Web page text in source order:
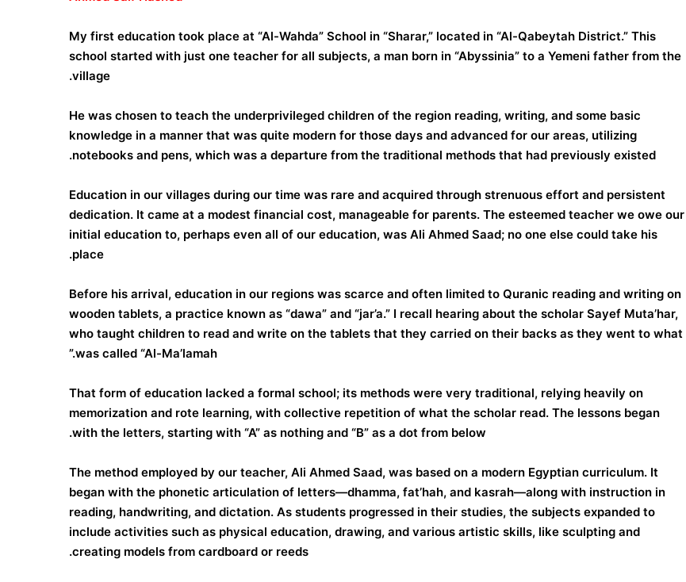
My first education took place at “Al-Wahda” School in “Sharar,” located in “Al-Qabeytah District.” This
school started with just one teacher for all subjects, a man born in “Abyssinia” to a Yemeni father from the
village.
He was chosen to teach the underprivileged children of the region reading, writing, and some basic
knowledge in a manner that was quite modern for those days and advanced for our areas, utilizing
notebooks and pens, which was a departure from the traditional methods that had previously existed.
Education in our villages during our time was rare and acquired through strenuous effort and persistent
dedication. It came at a modest financial cost, manageable for parents. The esteemed teacher we owe our
initial education to, perhaps even all of our education, was Ali Ahmed Saad; no one else could take his
place.
Before his arrival, education in our regions was scarce and often limited to Quranic reading and writing on
wooden tablets, a practice known as “dawa” and “jar’a.” I recall hearing about the scholar Sayef Muta’har,
who taught children to read and write on the tablets that they carried on their backs as they went to what
was called “Al-Ma’lamah.”
That form of education lacked a formal school; its methods were very traditional, relying heavily on
memorization and rote learning, with collective repetition of what the scholar read. The lessons began
with the letters, starting with “A” as nothing and “B” as a dot from below.
The method employed by our teacher, Ali Ahmed Saad, was based on a modern Egyptian curriculum. It
began with the phonetic articulation of letters—dhamma, fat’hah, and kasrah—along with instruction in
reading, handwriting, and dictation. As students progressed in their studies, the subjects expanded to
include activities such as physical education, drawing, and various artistic skills, like sculpting and
creating models from cardboard or reeds.